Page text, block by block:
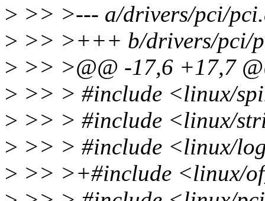
> >> >--- a/drivers/pci/
> >> >+++ b/drivers/pci/
> >> >@@ -17,6 +17,7
> >> > #include <linux/
> >> > #include <linux/
> >> > #include <linux/
> >> >+#include <linux/